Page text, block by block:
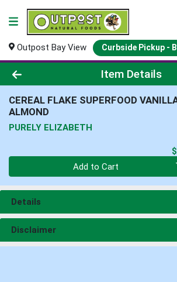
Outpost Bay View Curbside Pickup -
Product Details Page
Item Details
CEREAL FLAKE SUPERFOOD
ALMOND
PURELY ELIZABETH
Add to Cart
Details
Disclaimer